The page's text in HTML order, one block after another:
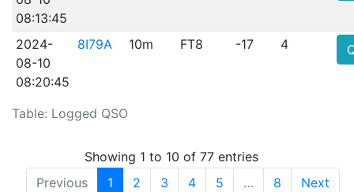
Table: Logged QSO
08:13:45
2024-
08-10
08:20:45
8I79A 10m FT8 -17 4
Showing 1 to 10 of 77 entries
Previous
1 2 3 4 5 … 8 Next